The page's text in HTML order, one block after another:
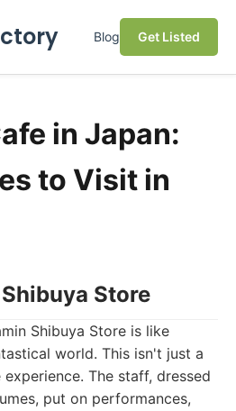
Blog Get Listed
in Japan:
to Visit in
Store
Shibuya Store is like
world. This isn't just a
experience. The staff, dressed
put on performances,